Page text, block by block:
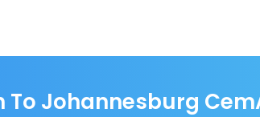
To Johannesburg